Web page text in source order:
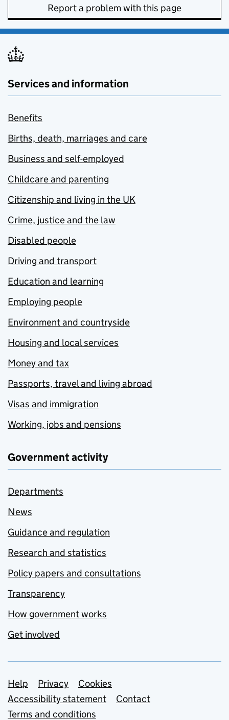
Report a problem with this page
Services and information
Benefits
Births, death, marriages and care
Business and self-employed
Childcare and parenting
Citizenship and living in the UK
Crime, justice and the law
Disabled people
Driving and transport
Education and learning
Employing people
Environment and countryside
Housing and local services
Money and tax
Passports, travel and living abroad
Visas and immigration
Working, jobs and pensions
Government activity
Departments
News
Guidance and regulation
Research and statistics
Policy papers and consultations
Transparency
How government works
Get involved
Support links
Help Privacy
Cookies
Accessibility statement
Contact
Terms and conditions